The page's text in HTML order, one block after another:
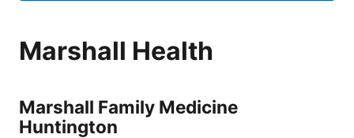
Marshall Health
Marshall Family Medicine
Huntington